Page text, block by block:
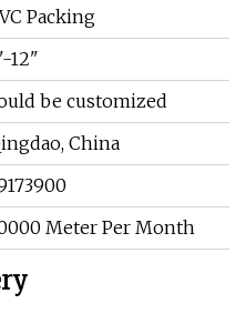
Packing
12"
be customized
China
Meter Per Month